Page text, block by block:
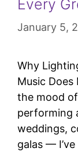
Every
January 5,
Why
Music Does
the mood
performing
weddings,
galas —